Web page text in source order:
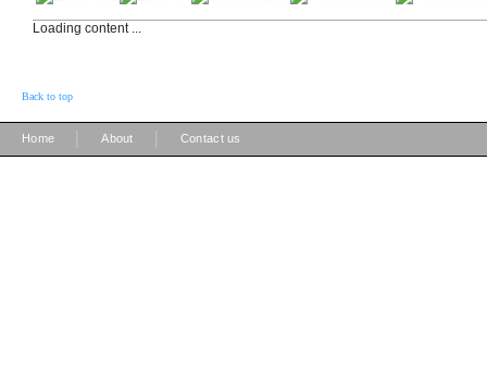
Loading content ...
Back to top
Home About Contact us